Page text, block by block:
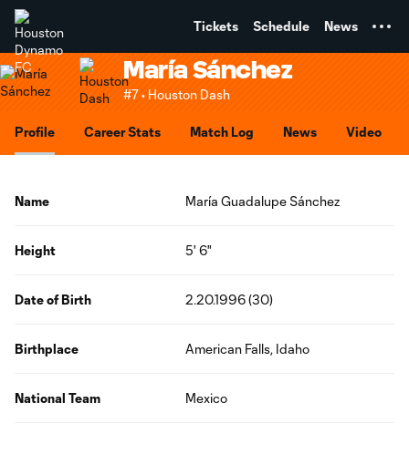
Tickets Schedule News
María Sánchez
#7 • Houston Dash
Profile Career Stats Match Log News Video
Name María Guadalupe Sánchez
Height 5' 6"
Date of Birth 2.20.1996 (30)
Birthplace American Falls, Idaho
National Team Mexico